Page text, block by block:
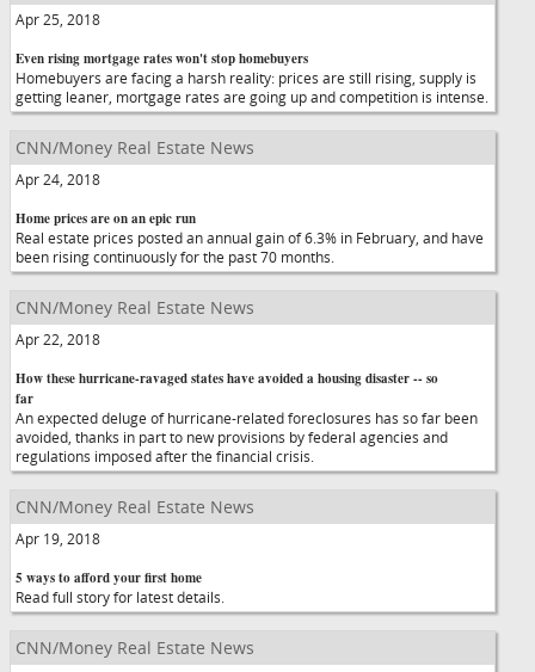
Apr 25, 2018
Even rising mortgage rates won't stop homebuyers
Homebuyers are facing a harsh reality: prices are still rising, supply is
getting leaner, mortgage rates are going up and competition is intense.
CNN/Money Real Estate News
Apr 24, 2018
Home prices are on an epic run
Real estate prices posted an annual gain of 6.3% in February, and have
been rising continuously for the past 70 months.
CNN/Money Real Estate News
Apr 22, 2018
How these hurricane-ravaged states have avoided a housing disaster -- so
far
An expected deluge of hurricane-related foreclosures has so far been
avoided, thanks in part to new provisions by federal agencies and
regulations imposed after the financial crisis.
CNN/Money Real Estate News
Apr 19, 2018
5 ways to afford your first home
Read full story for latest details.
CNN/Money Real Estate News